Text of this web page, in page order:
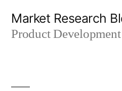
Market Research
Product Development